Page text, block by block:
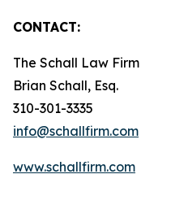
CONTACT:
The Schall Law Firm
Brian Schall, Esq.
310-301-3335
info@schallfirm.com
www.schallfirm.com